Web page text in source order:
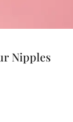
Nipples